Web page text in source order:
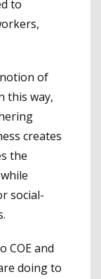
to
of
this way,
creates
the
social-
COE and
doing to